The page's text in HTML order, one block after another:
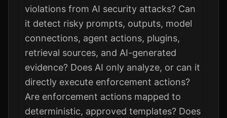
violations from AI security attacks? Can
it detect risky prompts, outputs, model
connections, agent actions, plugins,
retrieval sources, and AI-generated
evidence? Does AI only analyze, or can it
directly execute enforcement actions?
Are enforcement actions mapped to
deterministic, approved templates? Does